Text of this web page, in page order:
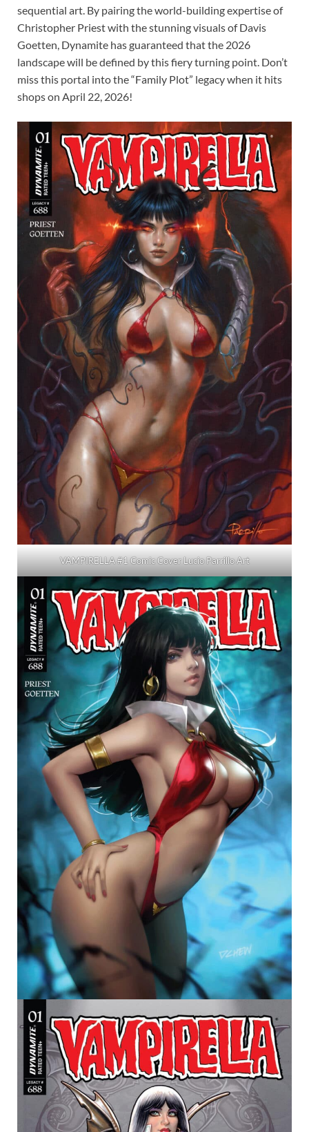
sequential art. By pairing the world-building expertise of
Christopher Priest with the stunning visuals of Davis
Goetten, Dynamite has guaranteed that the 2026
landscape will be defined by this fiery turning point. Don’t
miss this portal into the “Family Plot” legacy when it hits
shops on April 22, 2026!
VAMPIRELLA #1 Comic Cover Lucio Parrillo Art